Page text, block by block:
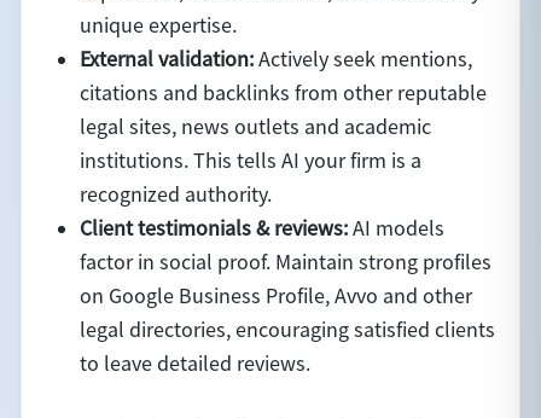
unique expertise.
External validation:Actively seek mentions,
citations and backlinks from other reputable
legal sites, news outlets and academic
institutions. This tells AI your firm is a
recognized authority.
Client testimonials & reviews:AI models
factor in social proof. Maintain strong profiles
on Google Business Profile, Avvo and other
legal directories, encouraging satisfied clients
to leave detailed reviews.